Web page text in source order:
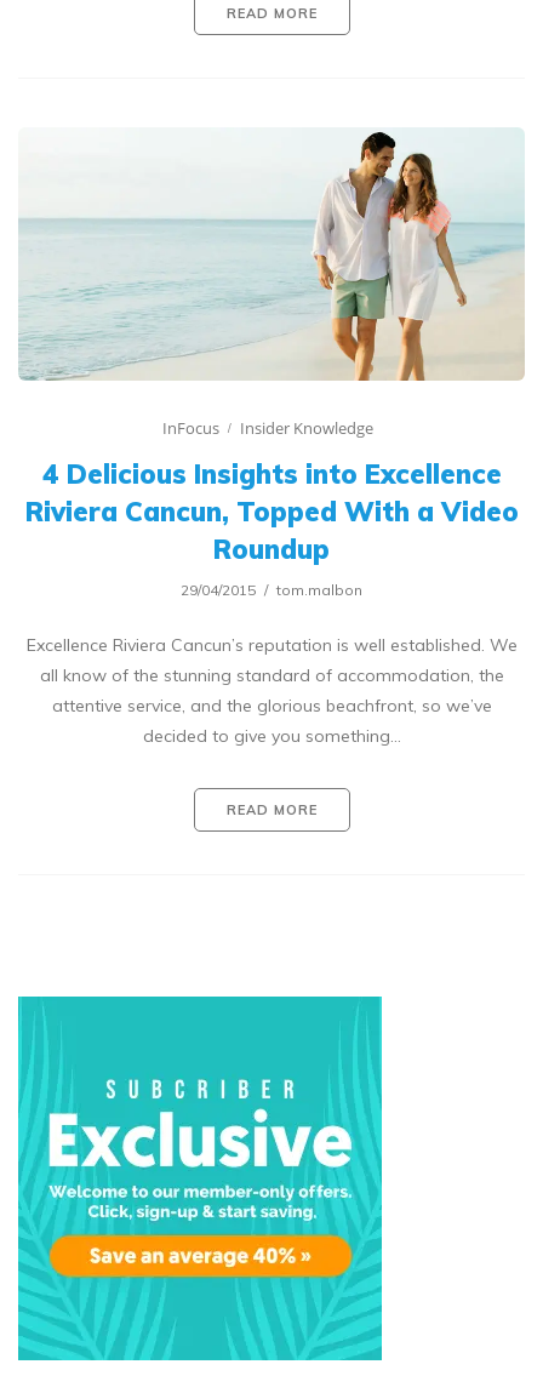
READ MORE
InFocus Insider Knowledge
4 Delicious Insights into Excellence
Riviera Cancun, Topped With a Video
Roundup
29/04/2015 tom.malbon
Excellence Riviera Cancun’s reputation is well established. We
all know of the stunning standard of accommodation, the
attentive service, and the glorious beachfront, so we’ve
decided to give you something…
READ MORE